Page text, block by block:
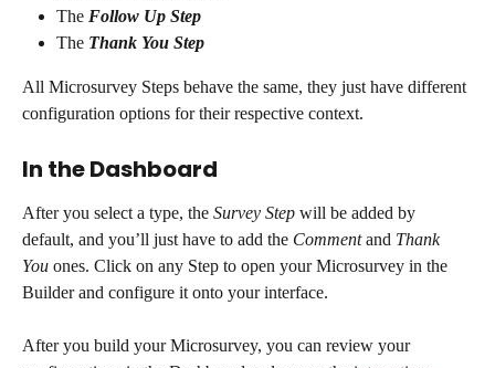
The Follow Up Step
The Thank You Step
All Microsurvey Steps behave the same, they just have different
configuration options for their respective context.
In the Dashboard
After you select a type, the Survey Step will be added by
default, and you’ll just have to add the Comment and Thank
You ones. Click on any Step to open your Microsurvey in the
Builder and configure it onto your interface.
After you build your Microsurvey, you can review your